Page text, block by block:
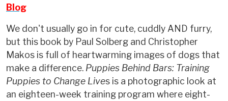
Blog
We don't usually go in for cute, cuddly AND furry,
but this book by Paul Solberg and Christopher
Makos is full of heartwarming images of dogs that
make a difference. Puppies Behind Bars: Training
Puppies to Change Lives is a photographic look at
an eighteen-week training program where eight-